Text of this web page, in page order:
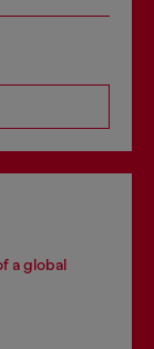
a global